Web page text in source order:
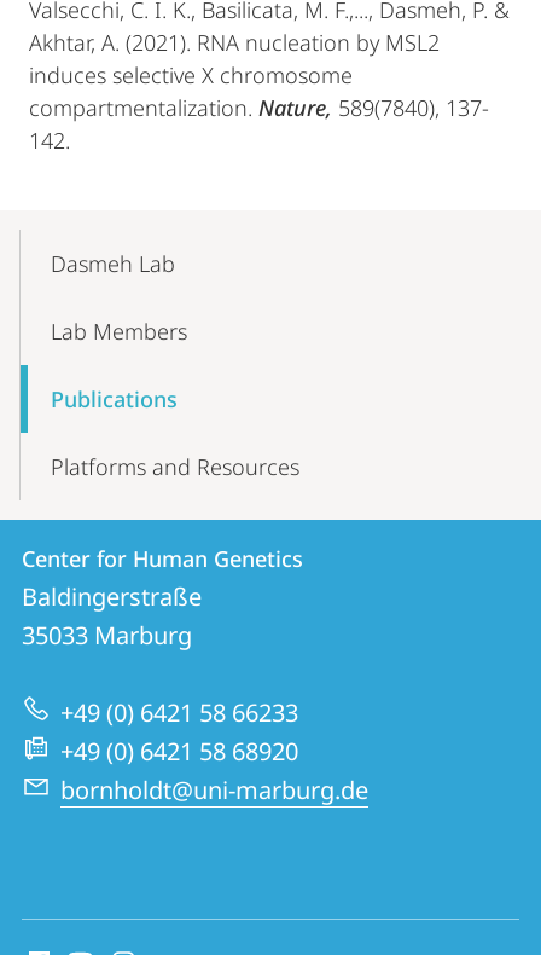
Valsecchi, C. I. K., Basilicata, M. F.,..., Dasmeh, P. &
Akhtar, A. (2021). RNA nucleation by MSL2
induces selective X chromosome
compartmentalization. Nature, 589(7840), 137-
142.
NavigationDasmeh Lab
Lab Members
Publications
Platforms and Resources
Contact
Contact
details
Center
for
Human
Genetics
Center for Human Genetics
Baldingerstraße
35033 Marburg
+49 (0) 6421 58 66233
+49 (0) 6421 58 68920
bornholdt@uni-marburg.de